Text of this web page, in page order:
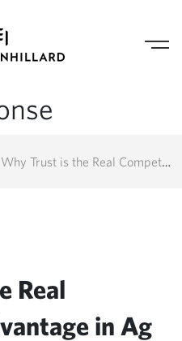
Why Trust is the Real Competitive Advantage in Ag Tech
Real
in Ag